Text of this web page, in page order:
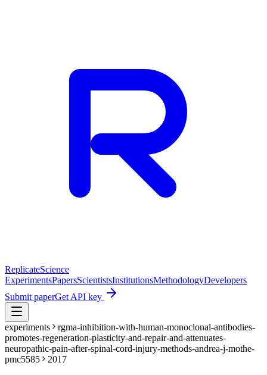
ReplicateScience
ExperimentsPapersScientistsInstitutionsMethodologyDevelopers
Submit paperGet API key
experiments
rgma-inhibition-with-human-monoclonal-antibodies-
promotes-regeneration-plasticity-and-repair-and-attenuates-
neuropathic-pain-after-spinal-cord-injury-methods-andrea-j-mothe-
pmc5585
2017